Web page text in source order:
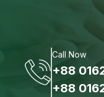
Call Now
+88
+88